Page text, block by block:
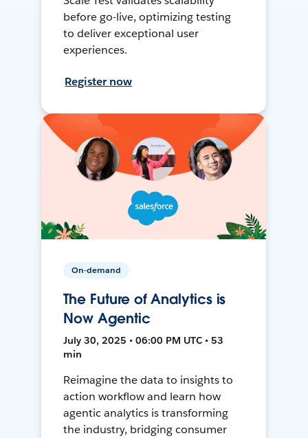
before go-live, optimizing testing
to deliver exceptional user
experiences.
Register now
On-demand
The Future of Analytics is
Now Agentic
July 30, 2025 • 06:00 PM UTC • 53
min
Reimagine the data to insights to
action workflow and learn how
agentic analytics is transforming
the industry, bridging consumer